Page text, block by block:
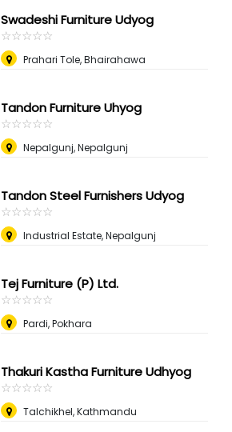
Swadeshi Furniture Udyog
☆☆☆☆☆
★★★★★
Prahari Tole, Bhairahawa
Tandon Furniture Uhyog
☆☆☆☆☆
★★★★★
Nepalgunj, Nepalgunj
Tandon Steel Furnishers Udyog
☆☆☆☆☆
★★★★★
Industrial Estate, Nepalgunj
Tej Furniture (P) Ltd.
☆☆☆☆☆
★★★★★
Pardi, Pokhara
Thakuri Kastha Furniture Udhyog
☆☆☆☆☆
★★★★★
Talchikhel, Kathmandu